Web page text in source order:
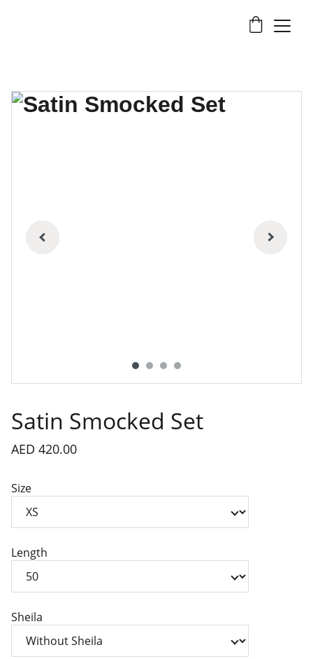
Satin Smocked Set
AED 420.00
Size
Length
Sheila